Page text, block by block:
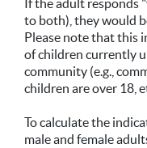
If the adult responds
to both), they would
Please note that this
of children currently
community (e.g.,
children are over 18,
To calculate the
male and female